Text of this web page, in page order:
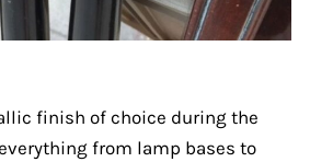
finish of choice during the
from lamp bases to